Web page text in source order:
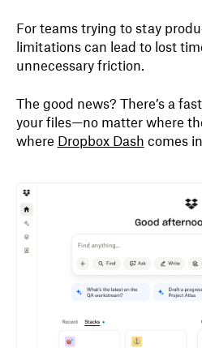
For teams trying to stay
limitations can lead to lost
unnecessary friction.
The good news? There’s a
your files—no matter where
where Dropbox Dash comes